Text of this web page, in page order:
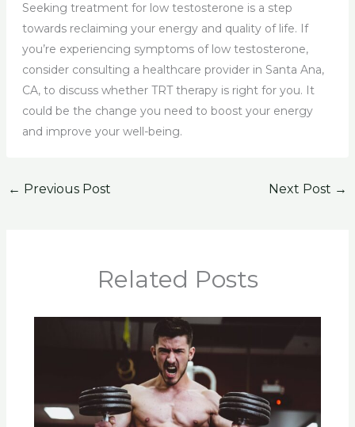
Seeking treatment for low testosterone is a step
towards reclaiming your energy and quality of life. If
you’re experiencing symptoms of low testosterone,
consider consulting a healthcare provider in Santa Ana,
CA, to discuss whether TRT therapy is right for you. It
could be the change you need to boost your energy
and improve your well-being.
← Previous Post Next Post →
Related Posts